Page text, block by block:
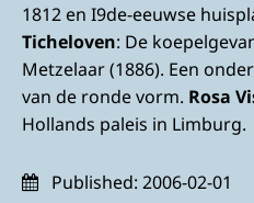
1812 en I9de-eeuwse
Ticheloven: De
Metzelaar (1886). Een
van de ronde vorm. Rosa
Hollands paleis in Limburg.
Published: 2006-02-01